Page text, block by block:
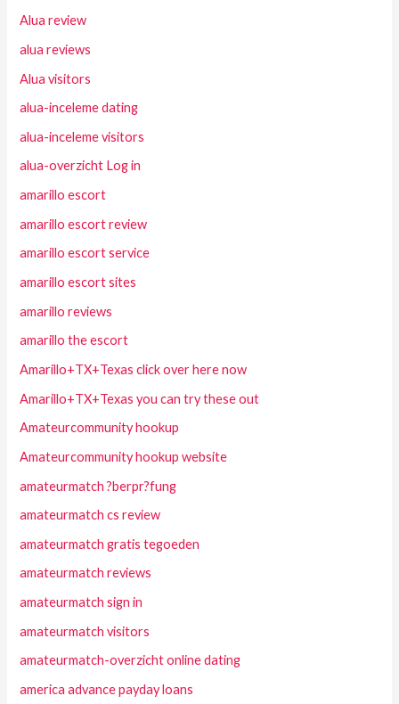
Alua review
alua reviews
Alua visitors
alua-inceleme dating
alua-inceleme visitors
alua-overzicht Log in
amarillo escort
amarillo escort review
amarillo escort service
amarillo escort sites
amarillo reviews
amarillo the escort
Amarillo+TX+Texas click over here now
Amarillo+TX+Texas you can try these out
Amateurcommunity hookup
Amateurcommunity hookup website
amateurmatch ?berpr?fung
amateurmatch cs review
amateurmatch gratis tegoeden
amateurmatch reviews
amateurmatch sign in
amateurmatch visitors
amateurmatch-overzicht online dating
america advance payday loans